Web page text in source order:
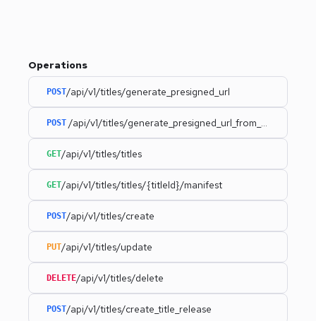
Operations
POST/api/v1/titles/generate_presigned_url
POST /api/v1/titles/generate_presigned_url_from_uri
GET/api/v1/titles/titles
GET/api/v1/titles/titles/{titleId}/manifest
POST/api/v1/titles/create
PUT/api/v1/titles/update
DELETE/api/v1/titles/delete
POST/api/v1/titles/create_title_release